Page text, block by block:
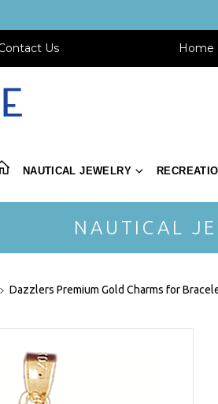
Us Home
NAUTICAL JEWELRY
NAUTICAL
Dazzlers Premium Gold Charms for